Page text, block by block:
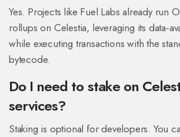
Yes. Projects like Fuel Labs already run
rollups on Celestia, leveraging its
while executing transactions with the
bytecode.
Do I need to stake on
services?
Staking is optional for developers. You